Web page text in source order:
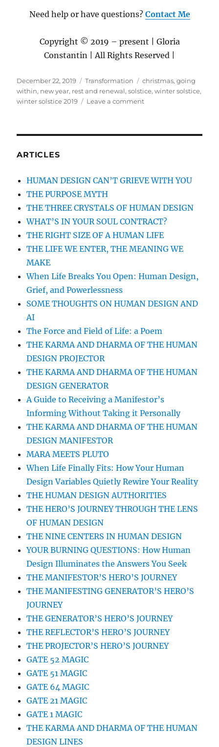
Need help or have questions? Contact Me
Copyright © 2019 – present | Gloria
Constantin | All Rights Reserved |
Posted
on
December 22, 2019 Categories
Transformation Tags
christmas,going
within, new year, rest and renewal,solstice,winter solstice,
winter solstice 2019
Leave a comment
ASTROLOGY
HUMAN
HONOR
WHO
YOU
WHO
BECOMING
ARTICLES
HUMAN DESIGN CAN’T GRIEVE WITH YOU
THE PURPOSE MYTH
THE THREE CRYSTALS OF HUMAN DESIGN
WHAT’S IN YOUR SOUL CONTRACT?
THE RIGHT SIZE OF A HUMAN LIFE
THE LIFE WE ENTER, THE MEANING WE
MAKE
When Life Breaks You Open: Human Design,
Grief, and Powerlessness
SOME THOUGHTS ON HUMAN DESIGN AND
AI
The Force and Field of Life: a Poem
THE KARMA AND DHARMA OF THE HUMAN
DESIGN PROJECTOR
THE KARMA AND DHARMA OF THE HUMAN
DESIGN GENERATOR
A Guide to Receiving a Manifestor’s
Informing Without Taking it Personally
THE KARMA AND DHARMA OF THE HUMAN
DESIGN MANIFESTOR
MARA MEETS PLUTO
When Life Finally Fits: How Your Human
Design Variables Quietly Rewire Your Reality
THE HUMAN DESIGN AUTHORITIES
THE HERO’S JOURNEY THROUGH THE LENS
OF HUMAN DESIGN
THE NINE CENTERS IN HUMAN DESIGN
YOUR BURNING QUESTIONS: How Human
Design Illuminates the Answers You Seek
THE MANIFESTOR’S HERO’S JOURNEY
THE MANIFESTING GENERATOR’S HERO’S
JOURNEY
THE GENERATOR’S HERO’S JOURNEY
THE REFLECTOR’S HERO’S JOURNEY
THE PROJECTOR’S HERO’S JOURNEY
GATE 52 MAGIC
GATE 51 MAGIC
GATE 64 MAGIC
GATE 21 MAGIC
GATE 1 MAGIC
THE KARMA AND DHARMA OF THE HUMAN
DESIGN LINES